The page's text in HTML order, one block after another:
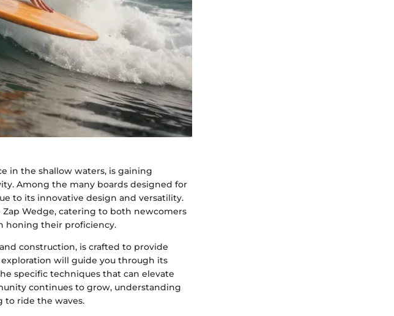
in the shallow waters, is gaining
Among the many boards designed for
to its innovative design and versatility.
Wedge, catering to both newcomers
honing their proficiency.
construction, is crafted to provide
will guide you through its
specific techniques that can elevate
continues to grow, understanding
to ride the waves.